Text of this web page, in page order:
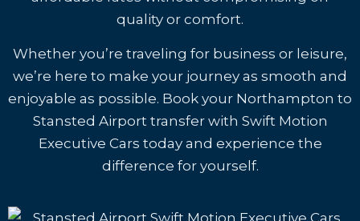
quality or comfort.
Whether you’re traveling for business or leisure,
we’re here to make your journey as smooth and
enjoyable as possible. Book your Northampton to
Stansted Airport transfer with Swift Motion
Executive Cars today and experience the
difference for yourself.